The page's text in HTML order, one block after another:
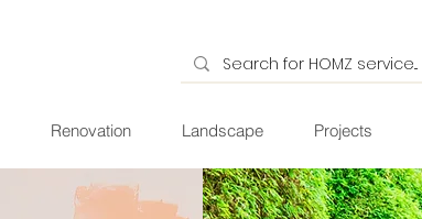
Renovation Landscape Projects